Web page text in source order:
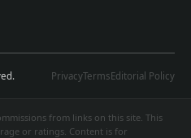
PrivacyTermsEditorial Policy
from links on this site. This
or ratings. Content is for